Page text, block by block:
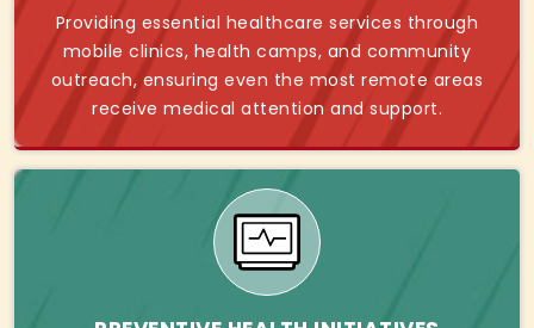
Providing essential healthcare services through
mobile clinics, health camps, and community
outreach, ensuring even the most remote areas
receive medical attention and support.